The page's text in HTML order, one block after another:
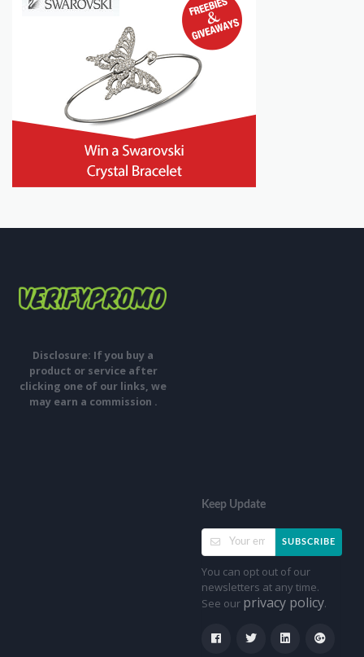
Disclosure: If you buy a
product or service after
clicking one of our links, we
may earn a commission .
Keep Update
SUBSCRIBE
You can opt out of our
newsletters at any time.
See our privacy policy.